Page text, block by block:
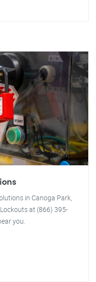
in Canoga Park,
at (866) 395-
you.